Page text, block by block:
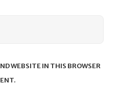
WEBSITE IN THIS BROWSER